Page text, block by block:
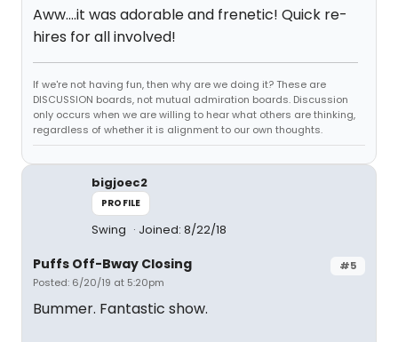
Aww....it was adorable and frenetic! Quick re-
hires for all involved!
If we're not having fun, then why are we doing it? These are
DISCUSSION boards, not mutual admiration boards. Discussion
only occurs when we are willing to hear what others are thinking,
regardless of whether it is alignment to our own thoughts.
bigjoec2
PROFILE
Swing Joined: 8/22/18
#5
Puffs Off-Bway Closing
Posted: 6/20/19 at 5:20pm
Bummer. Fantastic show.